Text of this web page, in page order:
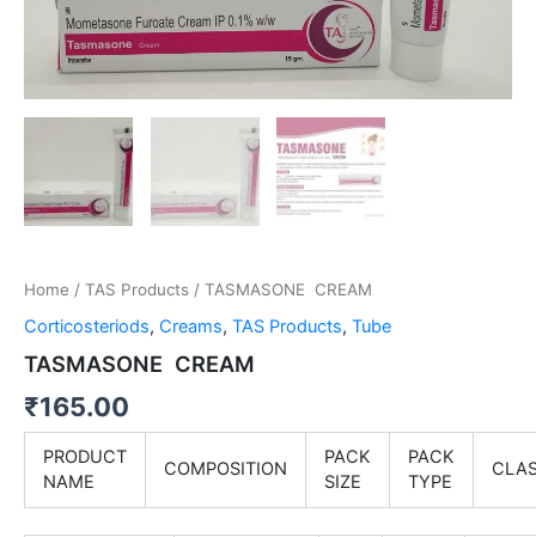
Home / TAS Products / TASMASONE CREAM
Corticosteriods, Creams, TAS Products, Tube
TASMASONE CREAM
₹165.00
PRODUCT
NAME
COMPOSITION
PACK
SIZE
PACK
TYPE